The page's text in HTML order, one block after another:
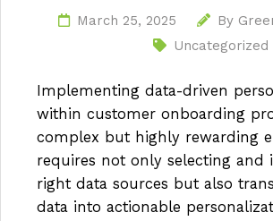
March 25, 2025 By
Uncategorized
Implementing data-driven
within customer onboarding
complex but highly rewarding
requires not only selecting and
right data sources but also
data into actionable